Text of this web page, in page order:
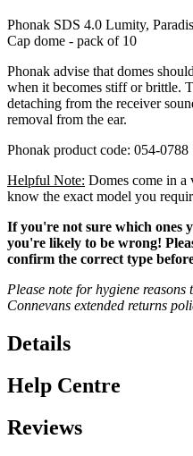
Phonak SDS 4.0 Lumity,
Cap dome - pack of 10
Phonak advise that domes
when it becomes stiff or brittle.
detaching from the receiver
removal from the ear.
Phonak product code: 054-0788
Helpful Note: Domes come in a
know the exact model you
If you're not sure which ones
you're likely to be wrong!
confirm the correct type
Please note for hygiene
Connevans extended returns
Details
Help Centre
Reviews